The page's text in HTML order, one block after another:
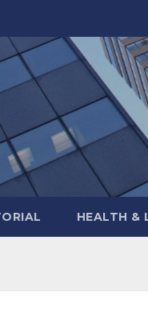
HEALTH &